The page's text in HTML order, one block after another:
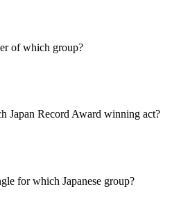
of which group?
Japan Record Award winning act?
for which Japanese group?